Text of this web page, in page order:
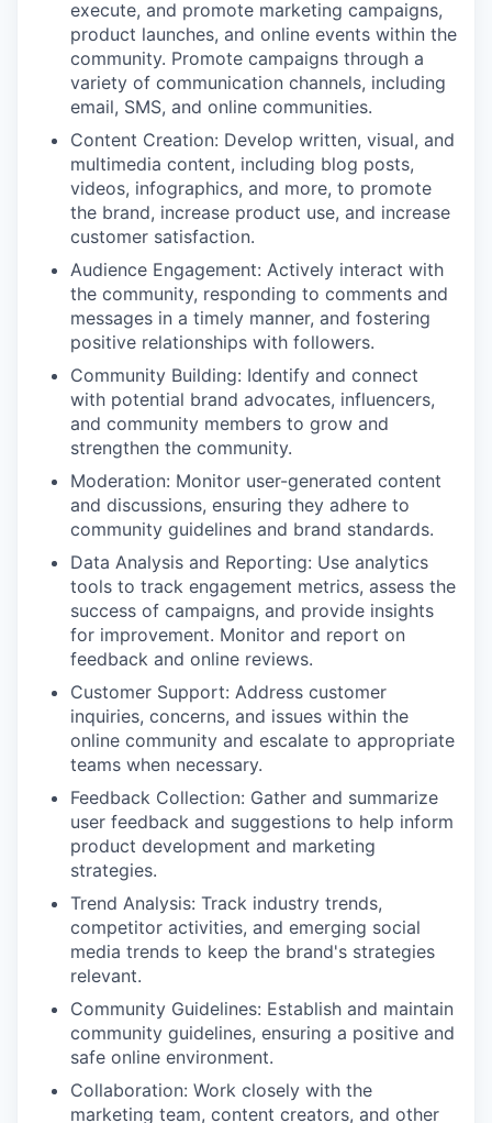
execute, and promote marketing campaigns,
product launches, and online events within the
community. Promote campaigns through a
variety of communication channels, including
email, SMS, and online communities.
Content Creation: Develop written, visual, and
multimedia content, including blog posts,
videos, infographics, and more, to promote
the brand, increase product use, and increase
customer satisfaction.
Audience Engagement: Actively interact with
the community, responding to comments and
messages in a timely manner, and fostering
positive relationships with followers.
Community Building: Identify and connect
with potential brand advocates, influencers,
and community members to grow and
strengthen the community.
Moderation: Monitor user-generated content
and discussions, ensuring they adhere to
community guidelines and brand standards.
Data Analysis and Reporting: Use analytics
tools to track engagement metrics, assess the
success of campaigns, and provide insights
for improvement. Monitor and report on
feedback and online reviews.
Customer Support: Address customer
inquiries, concerns, and issues within the
online community and escalate to appropriate
teams when necessary.
Feedback Collection: Gather and summarize
user feedback and suggestions to help inform
product development and marketing
strategies.
Trend Analysis: Track industry trends,
competitor activities, and emerging social
media trends to keep the brand's strategies
relevant.
Community Guidelines: Establish and maintain
community guidelines, ensuring a positive and
safe online environment.
Collaboration: Work closely with the
marketing team, content creators, and other